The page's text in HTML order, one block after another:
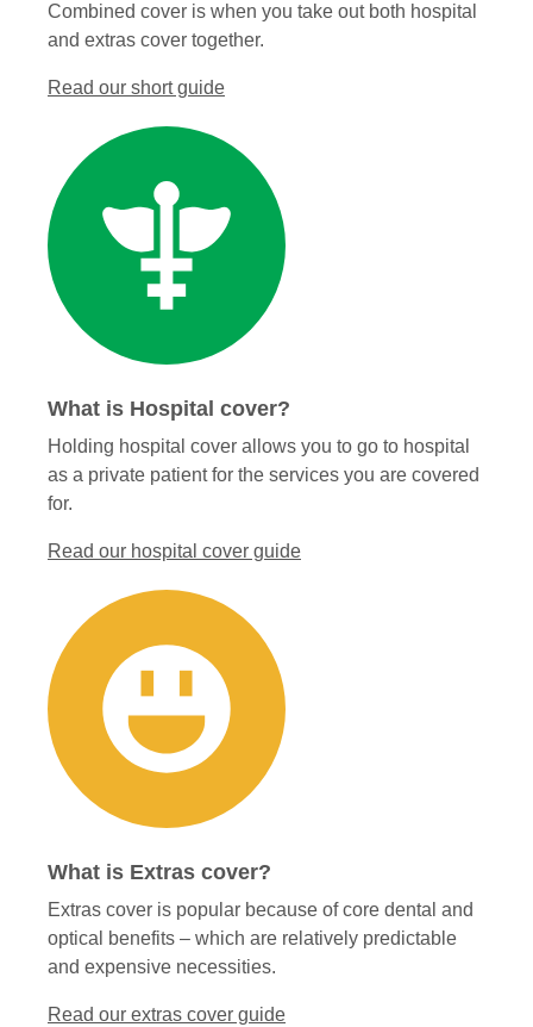
Combined cover is when you take out both hospital
and extras cover together.
Read our short guide
What is Hospital cover?
Holding hospital cover allows you to go to hospital
as a private patient for the services you are covered
for.
Read our hospital cover guide
What is Extras cover?
Extras cover is popular because of core dental and
optical benefits – which are relatively predictable
and expensive necessities.
Read our extras cover guide